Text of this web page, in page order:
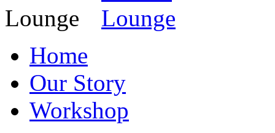
Home
Our Story
Workshop